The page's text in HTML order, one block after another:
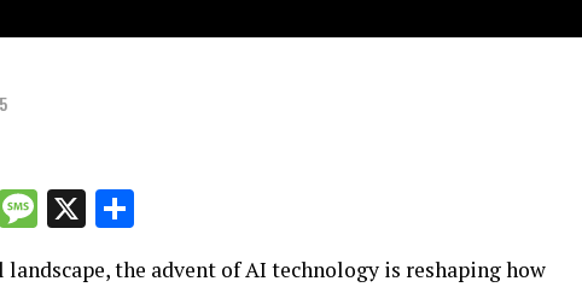
LineMessage
X
the advent of AI technology is reshaping how